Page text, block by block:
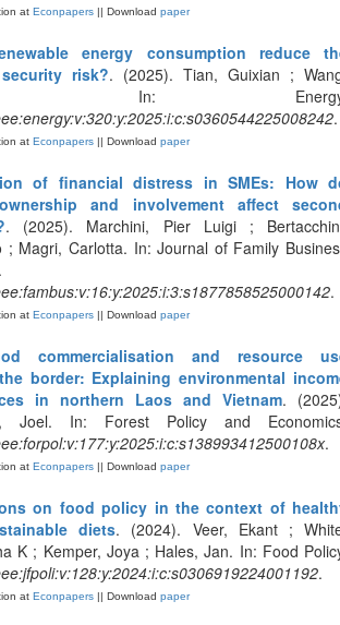
at Econpapers || Download paper
energy consumption reduce
risk?. (2025). Tian, Guixian ;
In:
.
at Econpapers || Download paper
of financial distress in SMEs: How
and involvement affect
. (2025). Marchini, Pier Luigi ;
; Magri, Carlotta. In: Journal of Family
.
at Econpapers || Download paper
commercialisation and resource
border: Explaining environmental
in northern Laos and Vietnam.
Joel. In: Forest Policy and
.
at Econpapers || Download paper
on food policy in the context of
diets. (2024). Veer, Ekant ;
K ; Kemper, Joya ; Hales, Jan. In: Food
.
at Econpapers || Download paper